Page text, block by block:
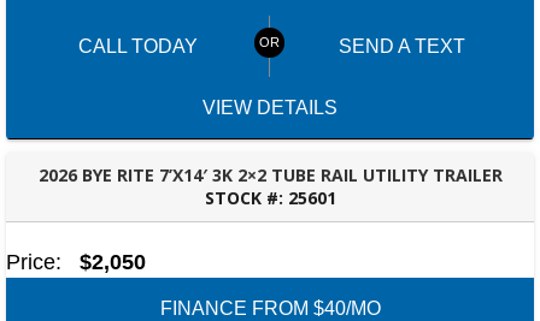
CALL TODAY SEND A TEXT
VIEW DETAILS
2026 BYE RITE 7’X14′ 3K 2×2 TUBE RAIL UTILITY TRAILER
STOCK #: 25601
FAYETTEVILLE, GA
Price: $2,050
FINANCE FROM $40/MO